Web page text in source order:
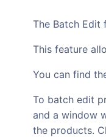
The Batch Edit
This feature
You can find
To batch edit
and a window
the products.